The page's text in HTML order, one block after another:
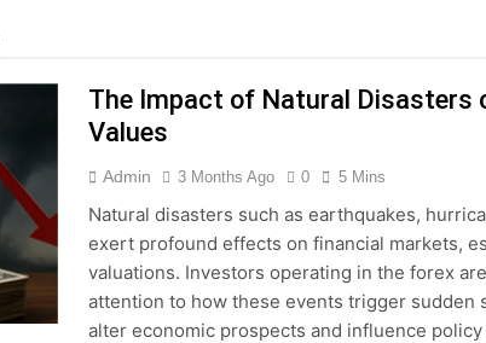
The Impact of Natural Disasters
Values
Admin 3 Months Ago 0 5 Mins
Natural disasters such as earthquakes,
exert profound effects on financial markets,
valuations. Investors operating in the forex
attention to how these events trigger sudden
alter economic prospects and influence